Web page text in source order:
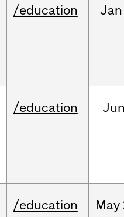
/education Jan
/education
/education May